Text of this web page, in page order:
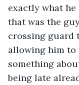
exactly what
that was the
crossing guard
allowing him to
something
being late